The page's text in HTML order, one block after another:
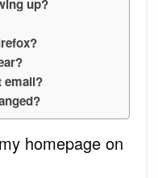
up?
email?
homepage on